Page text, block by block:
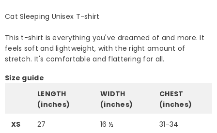
Cat Sleeping Unisex T-shirt
This t-shirt is everything you've dreamed of and more. It
feels soft and lightweight, with the right amount of
stretch. It's comfortable and flattering for all.
Size guide
LENGTH
(inches)
WIDTH
(inches)
CHEST
(inches)
XS 27 16 ½ 31-34